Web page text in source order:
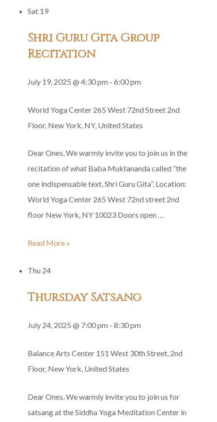
Satsang
Honor
of
Sat 19
Shri Guru Gita Group
Recitation
July 19, 2025 @ 4:30 pm - 6:00 pm
World Yoga Center 265 West 72nd Street 2nd
Floor, New York, NY, United States
Dear Ones, We warmly invite you to join us in the
recitation of what Baba Muktananda called “the
one indispensable text, Shri Guru Gita”. Location:
World Yoga Center 265 West 72nd street 2nd
floor New York, NY 10023 Doors open …
Shri
Gita
Recitation
Read More »
Thu 24
Thursday Satsang
July 24, 2025 @ 7:00 pm - 8:30 pm
Balance Arts Center 151 West 30th Street, 2nd
Floor, New York, United States
Dear Ones, We warmly invite you to join us for
satsang at the Siddha Yoga Meditation Center in